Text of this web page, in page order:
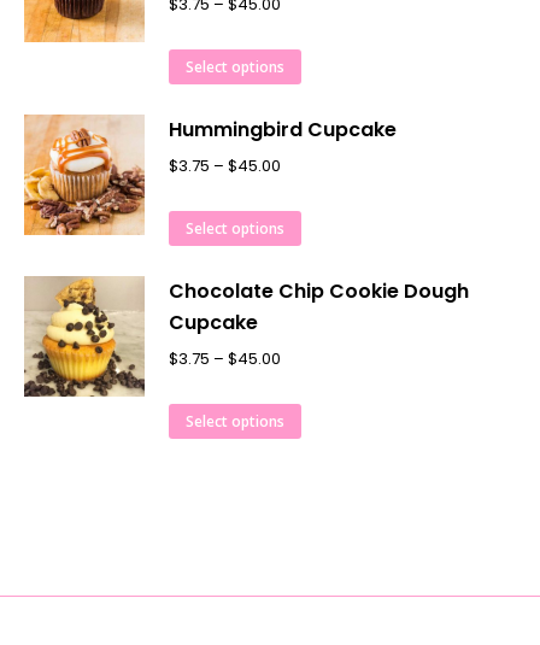
Select options
Hummingbird Cupcake
$3.75 – $45.00
Select options
Chocolate Chip Cookie Dough
Cupcake
$3.75 – $45.00
Select options